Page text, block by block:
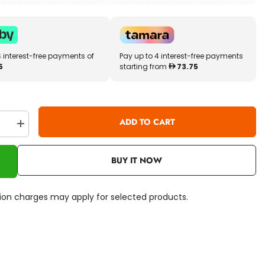
interest-free payments of
Pay up to 4 interest-free payments
starting from
73.75
Increase
quantity
for
Dryer
ADD TO CART
BUY IT NOW
charges may apply for selected products.